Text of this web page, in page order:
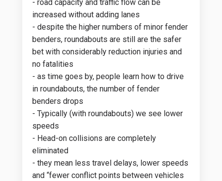
- road capacity and traffic flow can be
increased without adding lanes
- despite the higher numbers of minor fender
benders, roundabouts are still are the safer
bet with considerably reduction injuries and
no fatalities
- as time goes by, people learn how to drive
in roundabouts, the number of fender
benders drops
- Typically (with roundabouts) we see lower
speeds
- Head-on collisions are completely
eliminated
- they mean less travel delays, lower speeds
and “fewer conflict points between vehicles